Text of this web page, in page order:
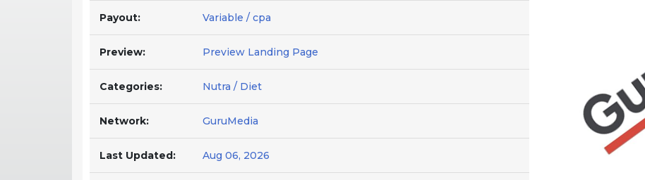
Payout: Variable / cpa
Preview: Preview Landing Page
Categories: Nutra / Diet
Network: GuruMedia
Last Updated: Aug 06, 2026